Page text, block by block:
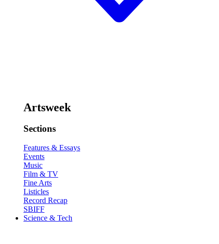
Artsweek
Sections
Features & Essays
Events
Music
Film & TV
Fine Arts
Listicles
Record Recap
SBIFF
Science & Tech